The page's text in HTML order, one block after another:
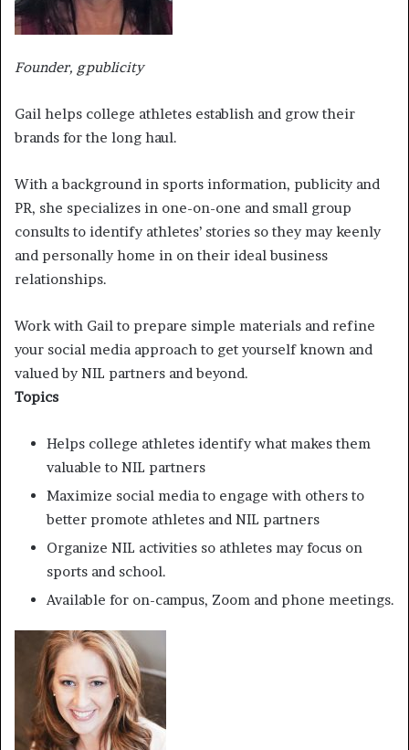
Founder, gpublicity
Gail helps college athletes establish and grow their
brands for the long haul.
With a background in sports information, publicity and
PR, she specializes in one-on-one and small group
consults to identify athletes’ stories so they may keenly
and personally home in on their ideal business
relationships.
Work with Gail to prepare simple materials and refine
your social media approach to get yourself known and
valued by NIL partners and beyond.
Topics
Helps college athletes identify what makes them
valuable to NIL partners
Maximize social media to engage with others to
better promote athletes and NIL partners
Organize NIL activities so athletes may focus on
sports and school.
Available for on-campus, Zoom and phone meetings.